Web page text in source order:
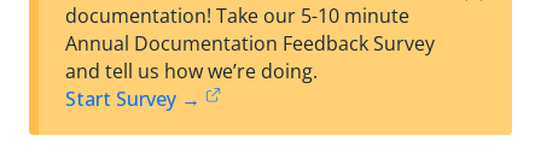
est
t
documentation! Take our 5-10 minute
Annual Documentation Feedback Survey
and tell us how we’re doing.
Start Survey →